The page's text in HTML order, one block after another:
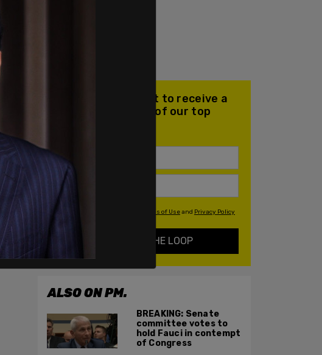
Join our mailing list to receive a
daily email with all of our top
By signing up you agree to our Terms of Useand Privacy Policy
KEEP ME IN THE LOOP
ALSO ON PM.
BREAKING: Senate
committee votes to
hold Fauci in contempt
of Congress